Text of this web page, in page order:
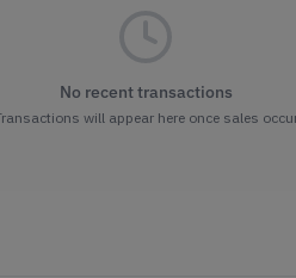
No recent transactions
will appear here once sales